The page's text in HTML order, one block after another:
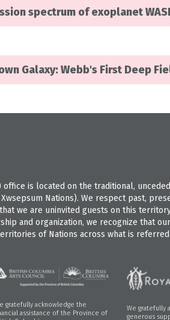
spectrum of exoplanet
Galaxy: Webb's First Deep
office is located on the traditional,
Nations). We respect past,
we are uninvited guests on this
and organization, we recognize that
of Nations across what is
gratefully acknowledge the
assistance of the Province of
We gratefully
generous